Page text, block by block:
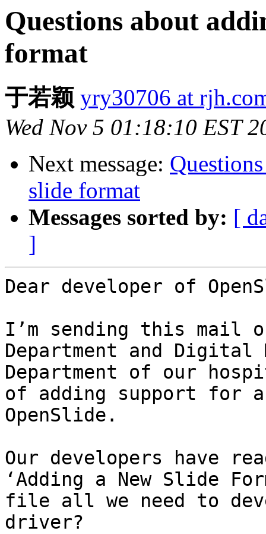
Questions about
format
于若颖 yry30706 at
Wed Nov 5 01:18:10 EST
Next message:
slide format
Messages sorted by: [
]
Dear developer of
I’m sending this mail
Department and Digital
Department of our
of adding support for
OpenSlide.
Our developers have
‘Adding a New Slide
file all we need to
driver?